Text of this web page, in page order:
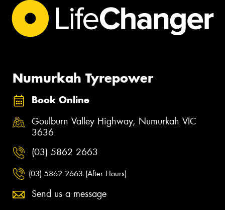
Numurkah Tyrepower
Book Online
Goulburn Valley Highway, Numurkah VIC
3636
(03) 5862 2663
(03) 5862 2663 (After Hours)
Send us a message